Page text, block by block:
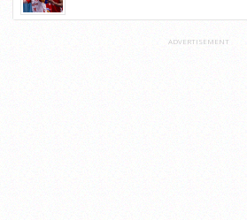
ADVERTISEMENT